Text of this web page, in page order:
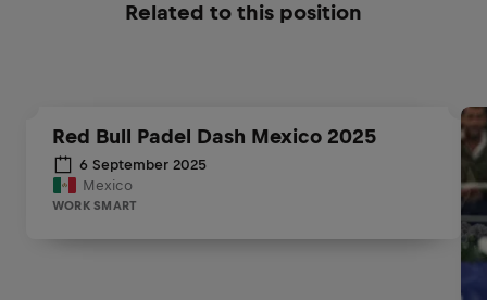
Related to this position
Red Bull Padel Dash Mexico 2025
6 September 2025
Mexico
WORK SMART